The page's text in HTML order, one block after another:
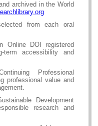
archived in the World
from each oral
Online DOI registered
term accessibility and
Professional
professional value and
Development
research and